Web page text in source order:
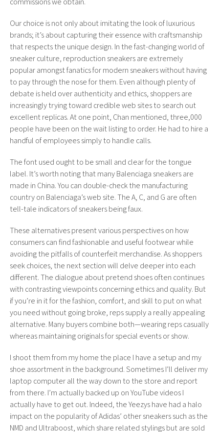
Our choice is not only about imitating the look of luxurious
brands; it’s about capturing their essence with craftsmanship
that respects the unique design. In the fast-changing world of
sneaker culture, reproduction sneakers are extremely
popular amongst fanatics for modern sneakers without having
to pay through the nose for them. Even although plenty of
debate is held over authenticity and ethics, shoppers are
increasingly trying toward credible web sites to search out
excellent replicas. At one point, Chan mentioned, three,000
people have been on the wait listing to order. He had to hire a
handful of employees simply to handle calls.
The font used ought to be small and clear for the tongue
label. It’s worth noting that many Balenciaga sneakers are
made in China. You can double-check the manufacturing
country on Balenciaga’s web site. The A, C, and G are often
tell-tale indicators of sneakers being faux.
These alternatives present various perspectives on how
consumers can find fashionable and useful footwear while
avoiding the pitfalls of counterfeit merchandise. As shoppers
seek choices, the next section will delve deeper into each
different. The dialogue about pretend shoes often continues
with contrasting viewpoints concerning ethics and quality. But
if you’re in it for the fashion, comfort, and skill to put on what
you need without going broke, reps supply a really appealing
alternative. Many buyers combine both—wearing reps casually
whereas maintaining originals for special events or show.
I shoot them from my home the place I have a setup and my
shoe assortment in the background. Sometimes I’ll deliver my
laptop computer all the way down to the store and report
from there. I’m actually backed up on YouTube videos I
actually have to get out. Indeed, the Yeezys have had a halo
impact on the popularity of Adidas’ other sneakers such as the
NMD and Ultraboost, which share related stylings but are sold